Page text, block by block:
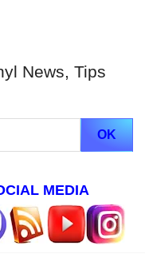
News, Tips
MEDIA